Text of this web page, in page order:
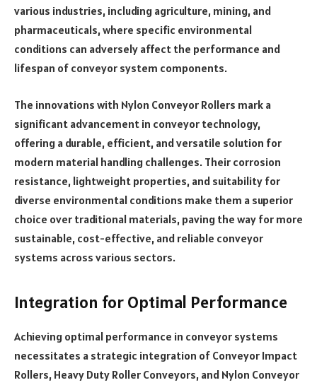
various industries, including agriculture, mining, and
pharmaceuticals, where specific environmental
conditions can adversely affect the performance and
lifespan of conveyor system components.
The innovations with Nylon Conveyor Rollers mark a
significant advancement in conveyor technology,
offering a durable, efficient, and versatile solution for
modern material handling challenges. Their corrosion
resistance, lightweight properties, and suitability for
diverse environmental conditions make them a superior
choice over traditional materials, paving the way for more
sustainable, cost-effective, and reliable conveyor
systems across various sectors.
Integration for Optimal Performance
Achieving optimal performance in conveyor systems
necessitates a strategic integration of Conveyor Impact
Rollers, Heavy Duty Roller Conveyors, and Nylon Conveyor